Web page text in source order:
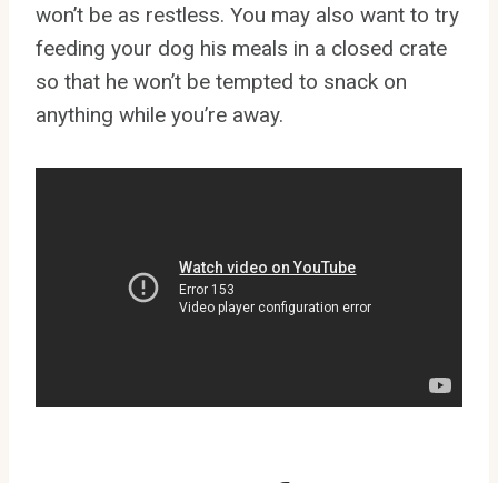
won’t be as restless. You may also want to try
feeding your dog his meals in a closed crate
so that he won’t be tempted to snack on
anything while you’re away.